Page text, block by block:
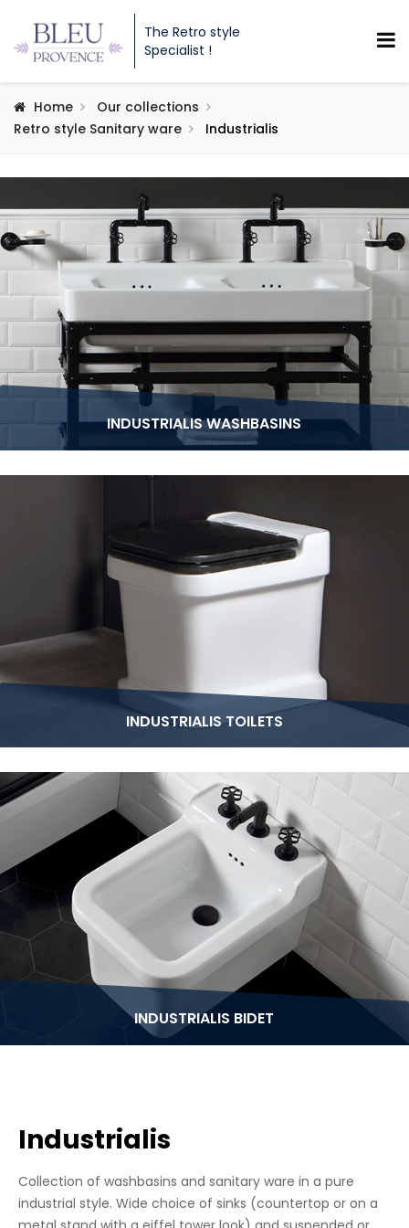
The Retro style
Specialist !
Home
Our collections
Retro style Sanitary ware
Industrialis
INDUSTRIALIS WASHBASINS
INDUSTRIALIS TOILETS
INDUSTRIALIS BIDET
Industrialis
Collection of washbasins and sanitary ware in a pure
industrial style. Wide choice of sinks (countertop or on a